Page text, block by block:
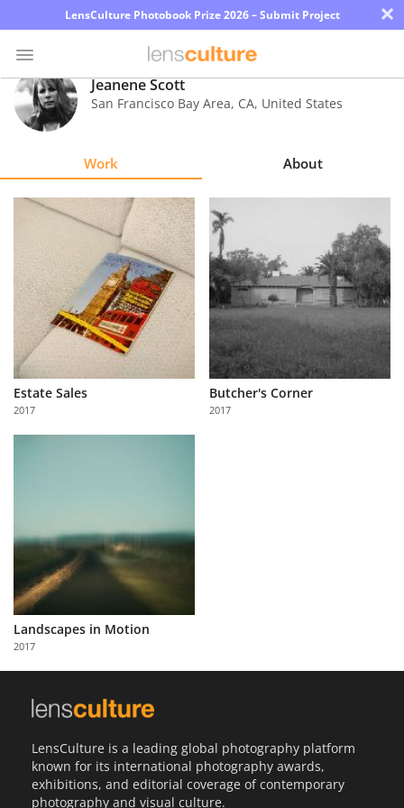
LensCulture Photobook Prize 2026 – Submit Project ×
Photo
Contest
Explore
Learn
About
Us
Partner
with
Us
Jeanene Scott
San Francisco Bay Area, CA, United States
Work About
Estate Sales
2017
Butcher's Corner
2017
Landscapes in Motion
2017
LensCulture is a leading global photography platform
known for its international photography awards,
exhibitions, and editorial coverage of contemporary
photography and visual culture.